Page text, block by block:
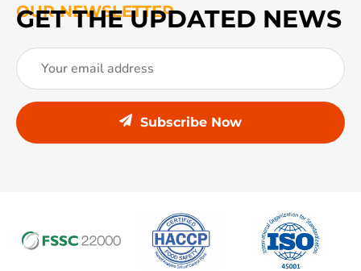
OUR NEWSLETTER
GET THE UPDATED NEWS
Subscribe Now